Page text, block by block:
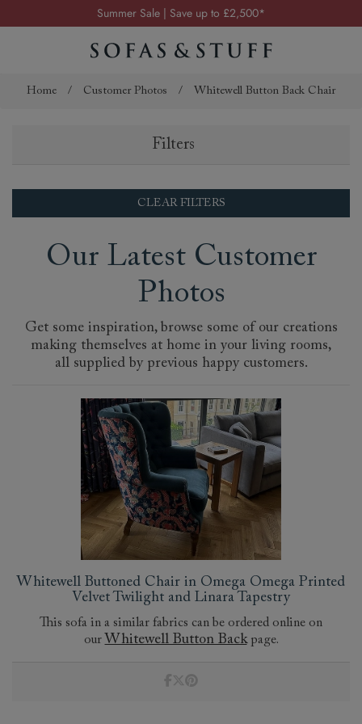
Summer Sale | Save up to £2,500*
Order your FREE fabric samples today
Request a FREE brochure
Order your FREE fabric samples today
Home / Customer Photos / Whitewell Button Back Chair
Filters
CLEAR FILTERS
Our Latest Customer
Photos
Get some inspiration, browse some of our creations
making themselves at home in your living rooms,
all supplied by previous happy customers.
Whitewell Buttoned Chair in Omega Omega Printed
Velvet Twilight and Linara Tapestry
This sofa in a similar fabrics can be ordered online on
our Whitewell Button Backpage.